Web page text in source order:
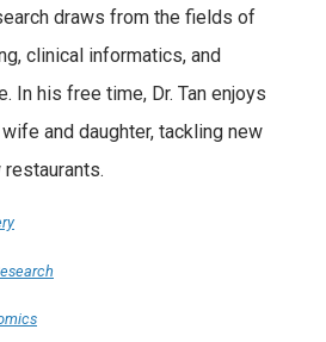
draws from the fields of
clinical informatics, and
In his free time, Dr. Tan enjoys
and daughter, tackling new